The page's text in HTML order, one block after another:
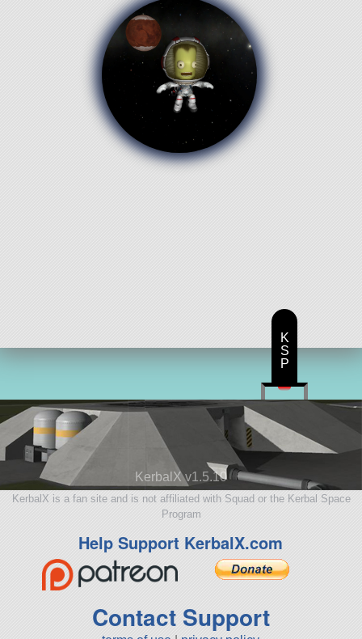
KerbalX v1.5.10
KerbalX is a fan site and is not affiliated with Squad or the Kerbal Space
Program
Help Support KerbalX.com
Contact Support
K
S
P